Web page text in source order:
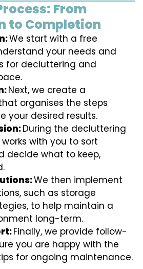
From
to Completion
We start with a free
your needs and
for decluttering and
Next, we create a
organises the steps
your desired results.
During the decluttering
with you to sort
decide what to keep,
We then implement
such as storage
to help maintain a
long-term.
Finally, we provide follow-
you are happy with the
for ongoing maintenance.